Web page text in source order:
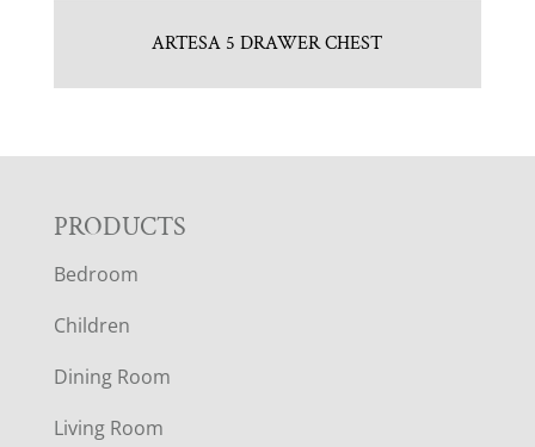
ARTESA 5 DRAWER CHEST
F
O
O
T
PRODUCTS
Bedroom
Children
Dining Room
Living Room